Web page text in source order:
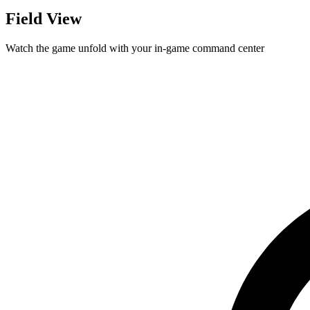
Field View
Watch the game unfold with your in-game command center